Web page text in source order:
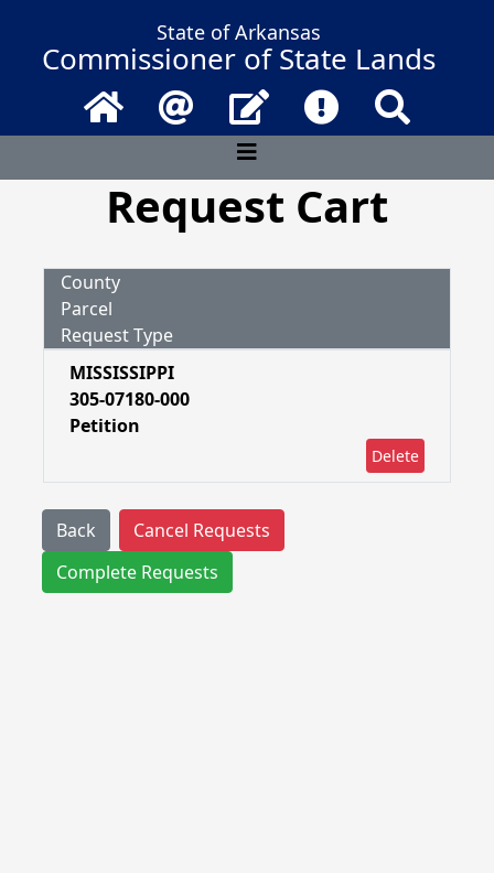
State of Arkansas
Commissioner of State Lands
Home Email Contact UsFrequently
Request Cart
County
Parcel
Request Type
MISSISSIPPI
305-07180-000
Petition
Delete
Back
Cancel Requests
Complete Requests